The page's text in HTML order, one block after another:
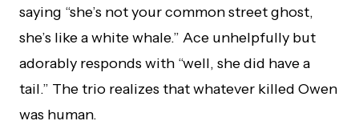
saying “she’s not your common street ghost,
she’s like a white whale.” Ace unhelpfully but
adorably responds with “well, she did have a
tail.” The trio realizes that whatever killed Owen
was human.